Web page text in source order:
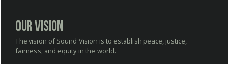
Our Vision
The vision of Sound Vision is to establish peace, justice,
fairness, and equity in the world.